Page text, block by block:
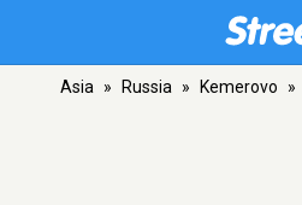
Asia » Russia » Kemerovo »